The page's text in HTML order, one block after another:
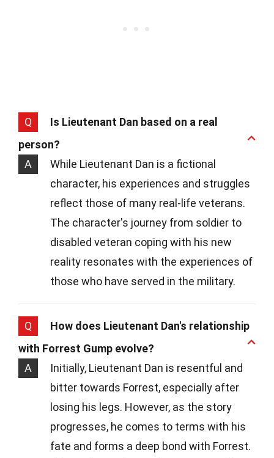
Q
Is Lieutenant Dan based on a real
person?
A
While Lieutenant Dan is a fictional
character, his experiences and struggles
reflect those of many real-life veterans.
The character's journey from soldier to
disabled veteran coping with his new
reality resonates with the experiences of
those who have served in the military.
Q
How does Lieutenant Dan's relationship
with Forrest Gump evolve?
A
Initially, Lieutenant Dan is resentful and
bitter towards Forrest, especially after
losing his legs. However, as the story
progresses, he comes to terms with his
fate and forms a deep bond with Forrest.